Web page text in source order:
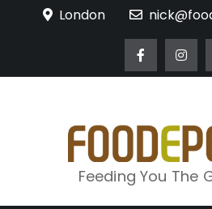
London
Feeding You The